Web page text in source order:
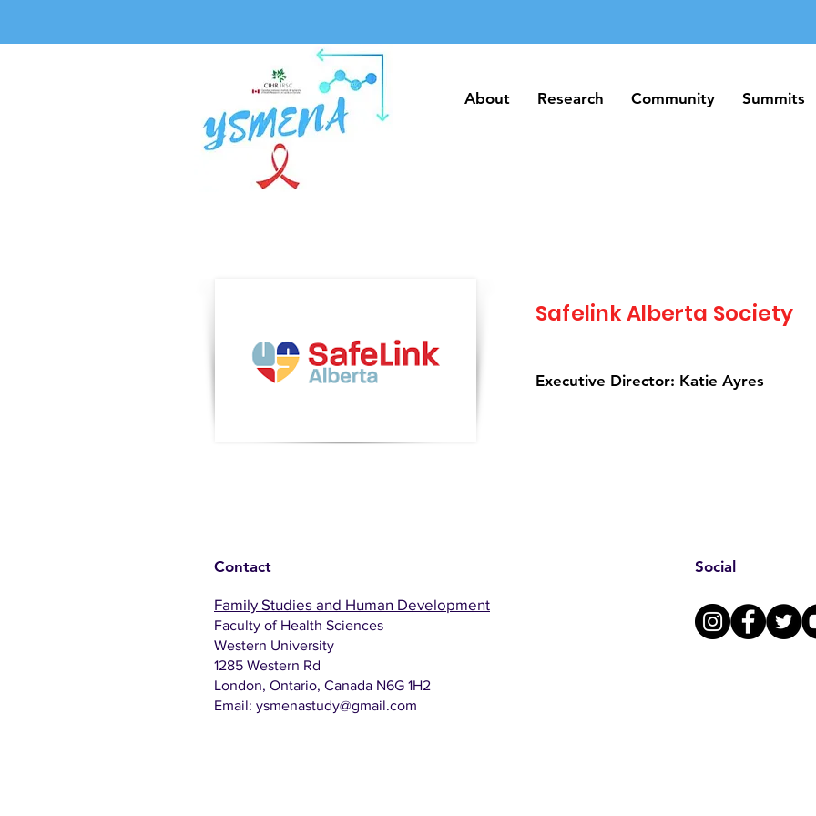
About Research Community Summits
About Research Community Summits
Safelink Alberta Society
Executive Director: Katie Ayres
Contact
Family Studies and Human Development
Faculty of Health Sciences
Western University
1285 Western Rd
London, Ontario, Canada N6G 1H2
Email: ysmenastudy@gmail.com
Social